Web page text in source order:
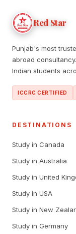
Red Star
Punjab's most
abroad
Indian students
ICCRC CERTIFIED
DESTINATIONS
Study in Canada
Study in Australia
Study in United
Study in USA
Study in New
Study in Germany